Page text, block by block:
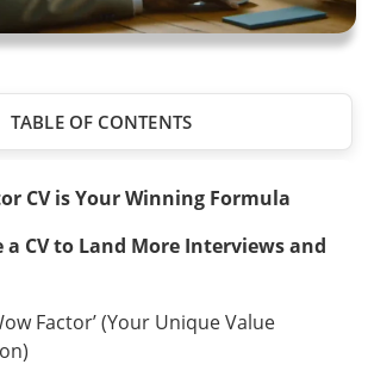
TABLE OF CONTENTS
CV is Your Winning Formula
a CV to Land More Interviews and
Factor’ (Your Unique Value